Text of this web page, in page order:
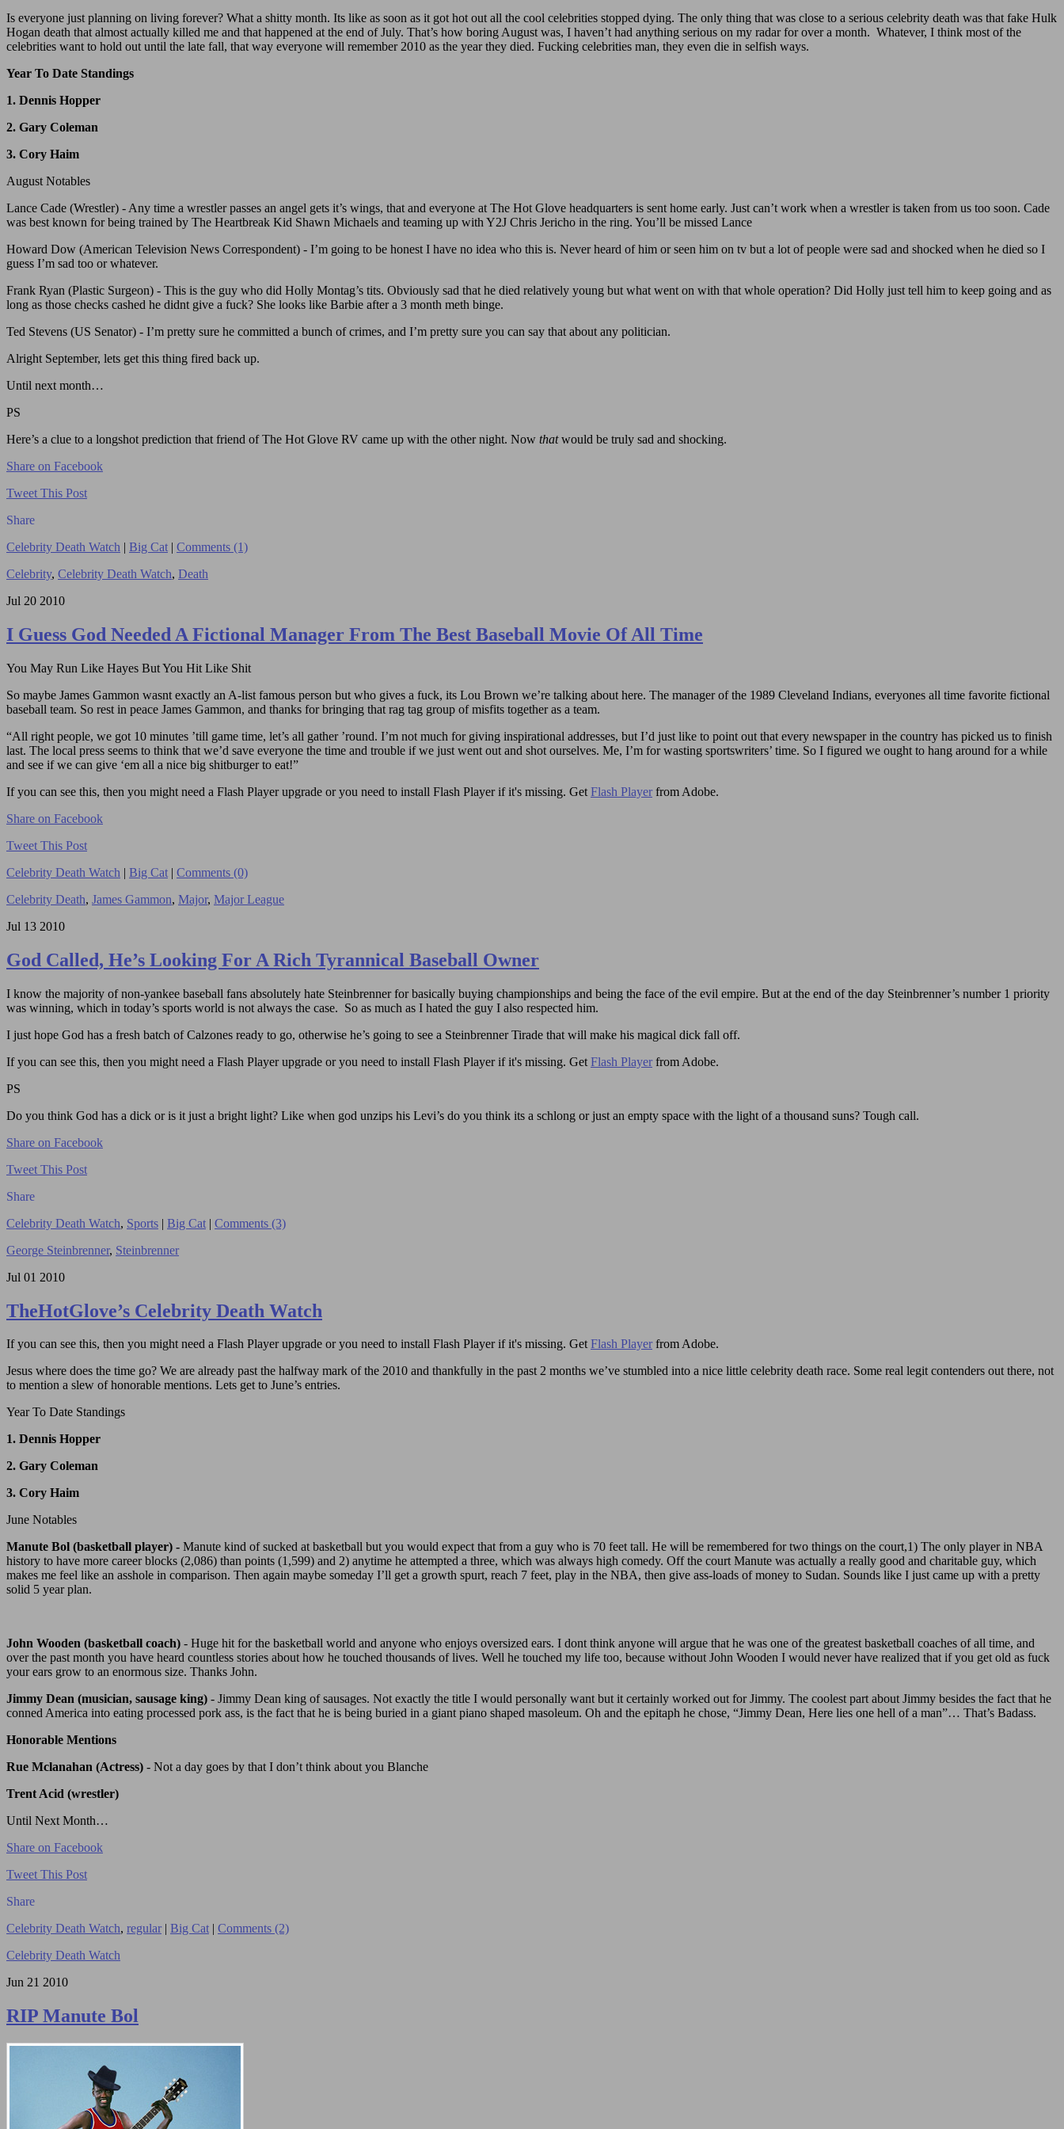
Is everyone just planning on living forever? What a shitty month. Its like as soon as it got hot out all the cool celebrities stopped dying. The only thing that was close to a serious celebrity death was that fake Hulk
Hogan death that almost actually killed me and that happened at the end of July. That’s how boring August was, I haven’t had anything serious on my radar for over a month. Whatever, I think most of the
celebrities want to hold out until the late fall, that way everyone will remember 2010 as the year they died. Fucking celebrities man, they even die in selfish ways.
Year To Date Standings
1. Dennis Hopper
2. Gary Coleman
3. Cory Haim
August Notables
Lance Cade (Wrestler) - Any time a wrestler passes an angel gets it’s wings, that and everyone at The Hot Glove headquarters is sent home early. Just can’t work when a wrestler is taken from us too soon. Cade
was best known for being trained by The Heartbreak Kid Shawn Michaels and teaming up with Y2J Chris Jericho in the ring. You’ll be missed Lance
Howard Dow (American Television News Correspondent) - I’m going to be honest I have no idea who this is. Never heard of him or seen him on tv but a lot of people were sad and shocked when he died so I
guess I’m sad too or whatever.
Frank Ryan (Plastic Surgeon) - This is the guy who did Holly Montag’s tits. Obviously sad that he died relatively young but what went on with that whole operation? Did Holly just tell him to keep going and as
long as those checks cashed he didnt give a fuck? She looks like Barbie after a 3 month meth binge.
Ted Stevens (US Senator) - I’m pretty sure he committed a bunch of crimes, and I’m pretty sure you can say that about any politician.
Alright September, lets get this thing fired back up.
Until next month…
PS
Here’s a clue to a longshot prediction that friend of The Hot Glove RV came up with the other night. Now thatwould be truly sad and shocking.
Share on Facebook
Tweet This Post
Share
Celebrity Death Watch | Big Cat | Comments (1)
Celebrity, Celebrity Death Watch, Death
Jul 20 2010
I Guess God Needed A Fictional Manager From The Best Baseball Movie Of All Time
You May Run Like Hayes But You Hit Like Shit
So maybe James Gammon wasnt exactly an A-list famous person but who gives a fuck, its Lou Brown we’re talking about here. The manager of the 1989 Cleveland Indians, everyones all time favorite fictional
baseball team. So rest in peace James Gammon, and thanks for bringing that rag tag group of misfits together as a team.
“All right people, we got 10 minutes ’till game time, let’s all gather ’round. I’m not much for giving inspirational addresses, but I’d just like to point out that every newspaper in the country has picked us to finish
last. The local press seems to think that we’d save everyone the time and trouble if we just went out and shot ourselves. Me, I’m for wasting sportswriters’ time. So I figured we ought to hang around for a while
and see if we can give ‘em all a nice big shitburger to eat!”
If you can see this, then you might need a Flash Player upgrade or you need to install Flash Player if it's missing. Get Flash Player from Adobe.
Share on Facebook
Tweet This Post
Celebrity Death Watch | Big Cat | Comments (0)
Celebrity Death, James Gammon, Major, Major League
Jul 13 2010
God Called, He’s Looking For A Rich Tyrannical Baseball Owner
I know the majority of non-yankee baseball fans absolutely hate Steinbrenner for basically buying championships and being the face of the evil empire. But at the end of the day Steinbrenner’s number 1 priority
was winning, which in today’s sports world is not always the case. So as much as I hated the guy I also respected him.
I just hope God has a fresh batch of Calzones ready to go, otherwise he’s going to see a Steinbrenner Tirade that will make his magical dick fall off.
If you can see this, then you might need a Flash Player upgrade or you need to install Flash Player if it's missing. Get Flash Player from Adobe.
PS
Do you think God has a dick or is it just a bright light? Like when god unzips his Levi’s do you think its a schlong or just an empty space with the light of a thousand suns? Tough call.
Share on Facebook
Tweet This Post
Share
Celebrity Death Watch, Sports | Big Cat | Comments (3)
George Steinbrenner, Steinbrenner
Jul 01 2010
TheHotGlove’s Celebrity Death Watch
If you can see this, then you might need a Flash Player upgrade or you need to install Flash Player if it's missing. GetFlash Player from Adobe.
Jesus where does the time go? We are already past the halfway mark of the 2010 and thankfully in the past 2 months we’ve stumbled into a nice little celebrity death race. Some real legit contenders out there, not
to mention a slew of honorable mentions. Lets get to June’s entries.
Year To Date Standings
1. Dennis Hopper
2. Gary Coleman
3. Cory Haim
June Notables
Manute Bol (basketball player) - Manute kind of sucked at basketball but you would expect that from a guy who is 70 feet tall. He will be remembered for two things on the court,1) The only player in NBA
history to have more career blocks (2,086) than points (1,599) and 2) anytime he attempted a three, which was always high comedy. Off the court Manute was actually a really good and charitable guy, which
makes me feel like an asshole in comparison. Then again maybe someday I’ll get a growth spurt, reach 7 feet, play in the NBA, then give ass-loads of money to Sudan. Sounds like I just came up with a pretty
solid 5 year plan.
John Wooden (basketball coach) - Huge hit for the basketball world and anyone who enjoys oversized ears. I dont think anyone will argue that he was one of the greatest basketball coaches of all time, and
over the past month you have heard countless stories about how he touched thousands of lives. Well he touched my life too, because without John Wooden I would never have realized that if you get old as fuck
your ears grow to an enormous size. Thanks John.
Jimmy Dean (musician, sausage king) - Jimmy Dean king of sausages. Not exactly the title I would personally want but it certainly worked out for Jimmy. The coolest part about Jimmy besides the fact that he
conned America into eating processed pork ass, is the fact that he is being buried in a giant piano shaped masoleum. Oh and the epitaph he chose, “Jimmy Dean, Here lies one hell of a man”… That’s Badass.
Honorable Mentions
Rue Mclanahan (Actress) - Not a day goes by that I don’t think about you Blanche
Trent Acid (wrestler)
Until Next Month…
Share on Facebook
Tweet This Post
Share
Celebrity Death Watch, regular Big Cat
Comments (2)
Celebrity Death Watch
Jun 21 2010
RIP Manute Bol